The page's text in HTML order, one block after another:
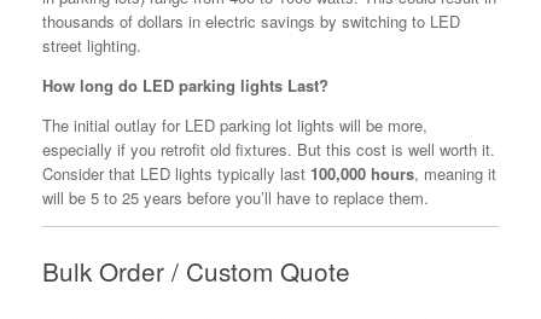
thousands of dollars in electric savings by switching to LED
street lighting.
How long do LED parking lights Last?
The initial outlay for LED parking lot lights will be more,
especially if you retrofit old fixtures. But this cost is well worth it.
Consider that LED lights typically last 100,000 hours, meaning it
will be 5 to 25 years before you’ll have to replace them.
Bulk Order / Custom Quote